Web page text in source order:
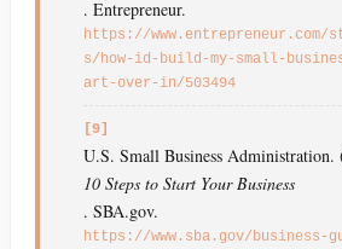
. Entrepreneur.
https://www.entrepreneur.com/
s/how-id-build-my-small-
art-over-in/503494
[9]
U.S. Small Business Administration.
10 Steps to Start Your Business
. SBA.gov.
https://www.sba.gov/business-